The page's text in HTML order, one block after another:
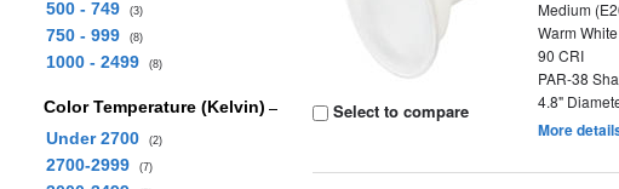
500 - 749 (3)
750 - 999 (8)
1000 - 2499 (8)
Color Temperature (Kelvin)
Under 2700
(2)
2700-2999 (7)
Select to compare
Medium
Warm
90 CRI
PAR-38
4.8"
More